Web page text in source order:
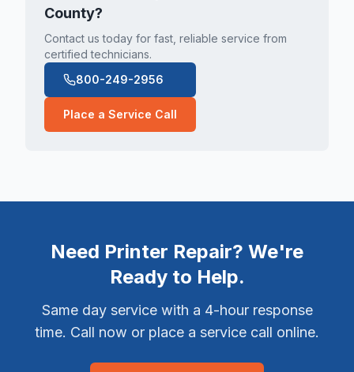
County?
Contact us today for fast, reliable service from
certified technicians.
800-249-2956
Place a Service Call
Need Printer Repair? We're
Ready to Help.
Same day service with a 4-hour response
time. Call now or place a service call online.